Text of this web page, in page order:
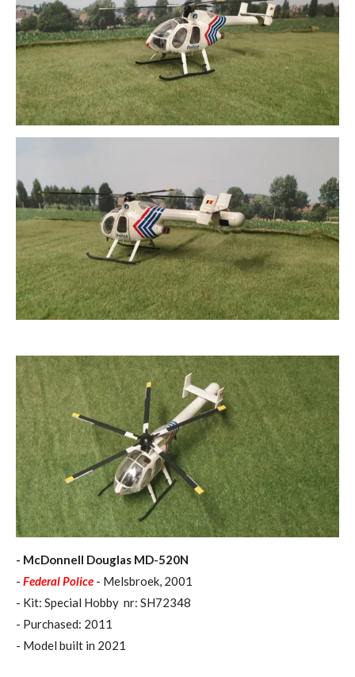
- McDonnell Douglas MD-520N
- Federal Police - Melsbroek, 2001
- Kit: Special Hobby nr: SH72348
- Purchased: 2011
- Model built in 2021